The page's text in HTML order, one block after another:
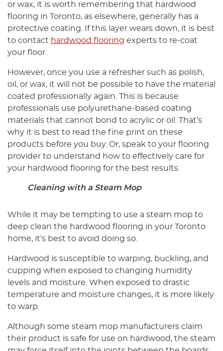
or wax, it is worth remembering that hardwood
flooring in Toronto, as elsewhere, generally has a
protective coating. If this layer wears down, it is best
to contact hardwood flooring experts to re-coat
your floor.
However, once you use a refresher such as polish,
oil, or wax, it will not be possible to have the material
coated professionally again. This is because
professionals use polyurethane-based coating
materials that cannot bond to acrylic or oil. That’s
why it is best to read the fine print on these
products before you buy. Or, speak to your flooring
provider to understand how to effectively care for
your hardwood flooring for the best results.
Cleaning with a Steam Mop
While it may be tempting to use a steam mop to
deep clean the hardwood flooring in your Toronto
home, it’s best to avoid doing so.
Hardwood is susceptible to warping, buckling, and
cupping when exposed to changing humidity
levels and moisture. When exposed to drastic
temperature and moisture changes, it is more likely
to warp.
Although some steam mop manufacturers claim
their product is safe for use on hardwood, the steam